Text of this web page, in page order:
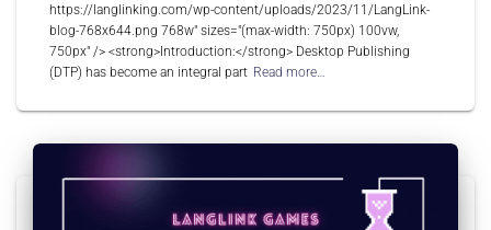
https://langlinking.com/wp-content/uploads/2023/11/LangLink-
blog-768x644.png 768w" sizes="(max-width: 750px) 100vw,
750px" /> <strong>Introduction:</strong> Desktop Publishing
(DTP) has become an integral part Read more…